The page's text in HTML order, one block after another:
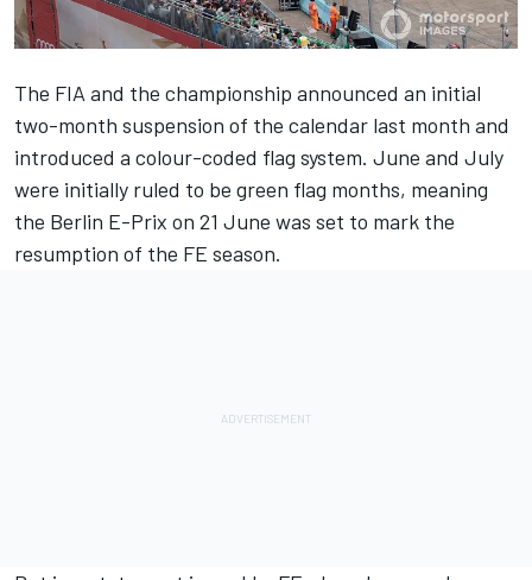
The FIA and the championship announced an initial
two-month suspension of the calendar last month and
introduced a colour-coded flag system. June and July
were initially ruled to be green flag months, meaning
the Berlin E-Prix on 21 June was set to mark the
resumption of the FE season.